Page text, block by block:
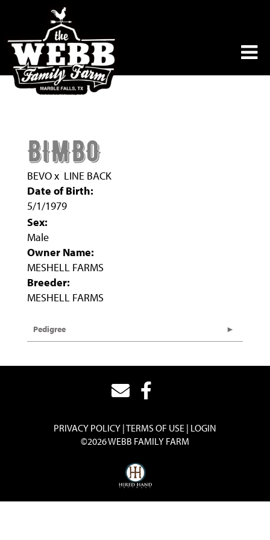
BIMBO
BEVOx LINE BACK
Date of Birth:
5/1/1979
Sex:
Male
Owner Name:
MESHELL FARMS
Breeder:
MESHELL FARMS
Pedigree
PRIVACY POLICY TERMS OF USE LOGIN
©2026 WEBB FAMILY FARM